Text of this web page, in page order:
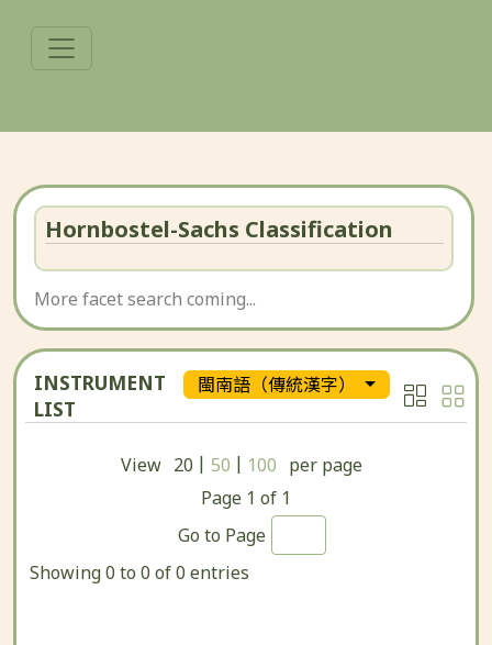
Hornbostel-Sachs Classification
More facet search coming...
INSTRUMENT
LIST
閩南語（傳統漢字）
View 20 | 50 | 100 per page
Page 1 of 1
Go to Page
Showing 0 to 0 of 0 entries